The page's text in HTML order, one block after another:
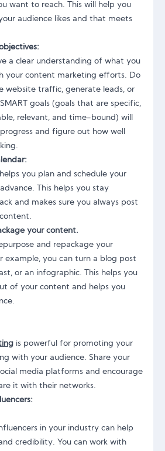
want to reach. This will help you
audience likes and that meets
a clear understanding of what you
your content marketing efforts. Do
website traffic, generate leads, or
goals (goals that are specific,
relevant, and time-bound) will
and figure out how well
you plan and schedule your
This helps you stay
and makes sure you always post
your content.
and repackage your
example, you can turn a blog post
or an infographic. This helps you
of your content and helps you
is powerful for promoting your
with your audience. Share your
media platforms and encourage
it with their networks.
in your industry can help
credibility. You can work with